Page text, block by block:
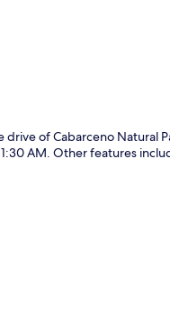
of Cabarceno Natural
AM. Other features